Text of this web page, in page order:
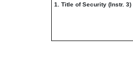
1. Title of Security (Instr. 3)